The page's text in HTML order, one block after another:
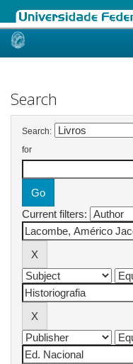
Skip
Search
Search:
for
Current filters: